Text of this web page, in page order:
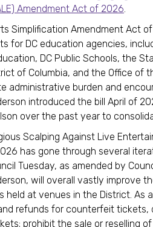
Amendment Act of 2026.
Simplification Amendment Act
for DC education agencies,
DC Public Schools, the
of Columbia, and the Office of
administrative burden and
introduced the bill April of
over the past year to
Scalping Against Live
has gone through several
Tuesday, as amended by
will overall vastly improve
at venues in the District. As
refunds for counterfeit tickets,
prohibit the sale or reselling